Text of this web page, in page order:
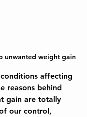
unwanted weight gain
reasons behind
gain are totally
our control,